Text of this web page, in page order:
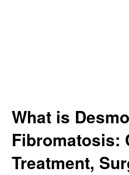
What is
Fibromatosis:
Treatment,